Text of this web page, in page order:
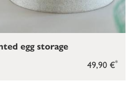
49,90 €*
egg storage